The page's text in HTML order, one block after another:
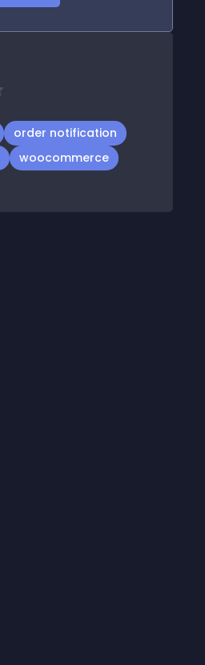
order notification
woocommerce